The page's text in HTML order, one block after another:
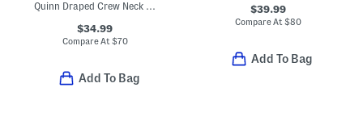
Quinn Draped Crew Neck Short Sleeve Midi Dress
$34.99
Compare At $70
Add To Bag
$39.99
Compare At $80
Add To Bag